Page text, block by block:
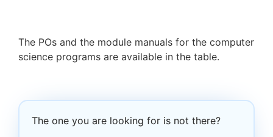
The POs and the module manuals for the computer
science programs are available in the table.
The one you are looking for is not there?